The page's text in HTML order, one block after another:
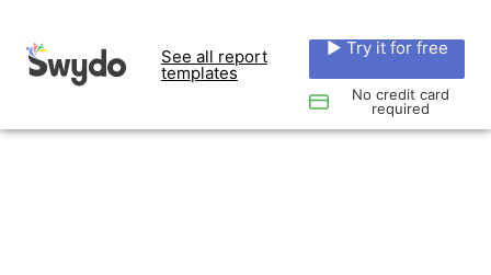
See all report
templates
▶ Try it for free
No credit card
required